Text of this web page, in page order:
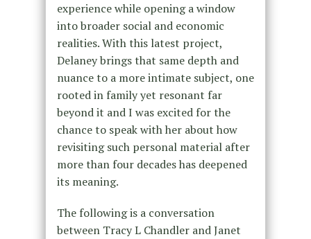
experience while opening a window
into broader social and economic
realities. With this latest project,
Delaney brings that same depth and
nuance to a more intimate subject, one
rooted in family yet resonant far
beyond it and I was excited for the
chance to speak with her about how
revisiting such personal material after
more than four decades has deepened
its meaning.
The following is a conversation
between Tracy L Chandler and Janet